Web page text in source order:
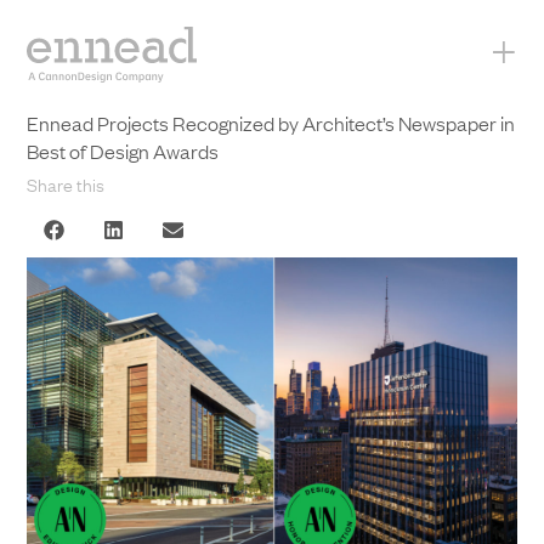
+
Ennead Projects Recognized by Architect’s Newspaper in
Best of Design Awards
Share this